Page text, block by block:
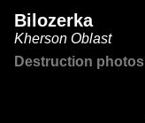
Bilozerka
Kherson Oblast
Destruction photos